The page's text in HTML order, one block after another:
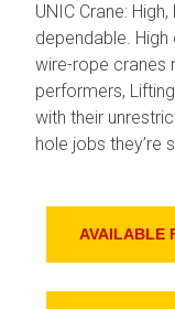
UNIC Crane:
dependable.
wire-rope cranes
performers,
with their
hole jobs they’re
AVAILABLE